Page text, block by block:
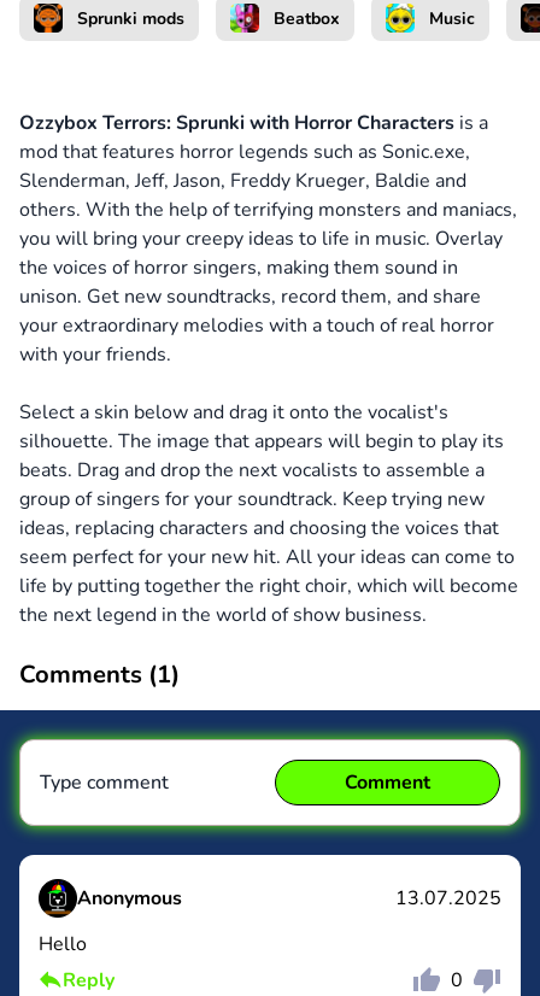
Sprunki mods Beatbox Music
Ozzybox Terrors: Sprunki with Horror Characters is a
mod that features horror legends such as Sonic.exe,
Slenderman, Jeff, Jason, Freddy Krueger, Baldie and
others. With the help of terrifying monsters and maniacs,
you will bring your creepy ideas to life in music. Overlay
the voices of horror singers, making them sound in
unison. Get new soundtracks, record them, and share
your extraordinary melodies with a touch of real horror
with your friends.
Select a skin below and drag it onto the vocalist's
silhouette. The image that appears will begin to play its
beats. Drag and drop the next vocalists to assemble a
group of singers for your soundtrack. Keep trying new
ideas, replacing characters and choosing the voices that
seem perfect for your new hit. All your ideas can come to
life by putting together the right choir, which will become
the next legend in the world of show business.
Comments (1)
Anonymous
13.07.2025
Hello
Reply
0
Type comment Comment
Comment